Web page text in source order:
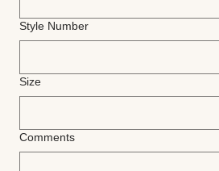
Style Number
Size
Comments